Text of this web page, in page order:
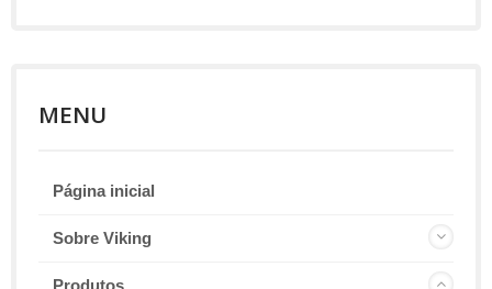
MENU
Página inicial
Sobre Viking
Produtos